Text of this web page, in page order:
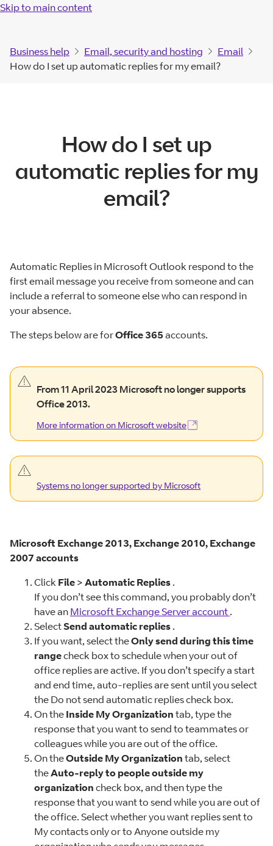
Skip to main content
Business help Email, security and hosting
Email
How do I set up automatic replies for my email?
How do I set up
automatic replies for my
email?
Automatic Replies in Microsoft Outlook respond to the
first email message you receive from someone and can
include a referral to someone else who can respond in
your absence.
The steps below are forOffice 365accounts.
warningalert.
From 11 April 2023 Microsoft no longer supports
Office 2013.
More information on Microsoft website(Opens in new window)
More information on Microsoftwebsite
Systems no longer supported by Microsoft
Systems no longer supported by Microsoft
Microsoft Exchange 2013, Exchange 2010, Exchange
2007 accounts
Click File > Automatic Replies .
If you don’t see this command, you probably don’t
have an Microsoft Exchange Server account .
SelectSend automatic replies .
If you want, select theOnly send during this time
rangecheck box to schedule when your out of
office replies are active. If you don’t specify a start
and end time, auto-replies are sent until you select
the Do not send automatic replies check box.
On the Inside My Organization tab, type the
response that you want to send to teammates or
colleagues while you are out of the office.
On theOutside My Organization tab, select
theAuto-reply to people outside my
organization check box, and then type the
response that you want to send while you are out of
the office. Select whether you want replies sent to
My contacts only or to Anyone outside my